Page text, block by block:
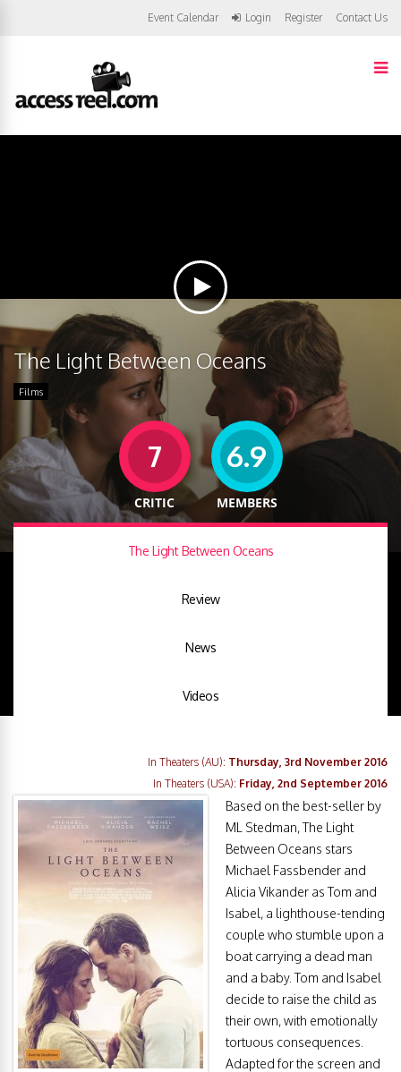
Event Calendar Login Register Contact Us
The Light Between Oceans
Films
7
CRITIC
6.9
MEMBERS
The Light Between Oceans
Review
News
Videos
In Theaters (AU): Thursday, 3rd November 2016
In Theaters (USA): Friday, 2nd September 2016
Based on the best-seller by
ML Stedman, The Light
Between Oceans stars
Michael Fassbender and
Alicia Vikander as Tom and
Isabel, a lighthouse-tending
couple who stumble upon a
boat carrying a dead man
and a baby. Tom and Isabel
decide to raise the child as
their own, with emotionally
tortuous consequences.
Adapted for the screen and